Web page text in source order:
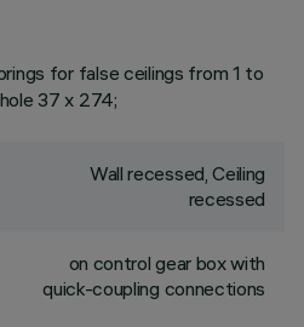
for false ceilings from 1 to
37 x 274;
Wall recessed, Ceiling
recessed
on control gear box with
quick-coupling connections